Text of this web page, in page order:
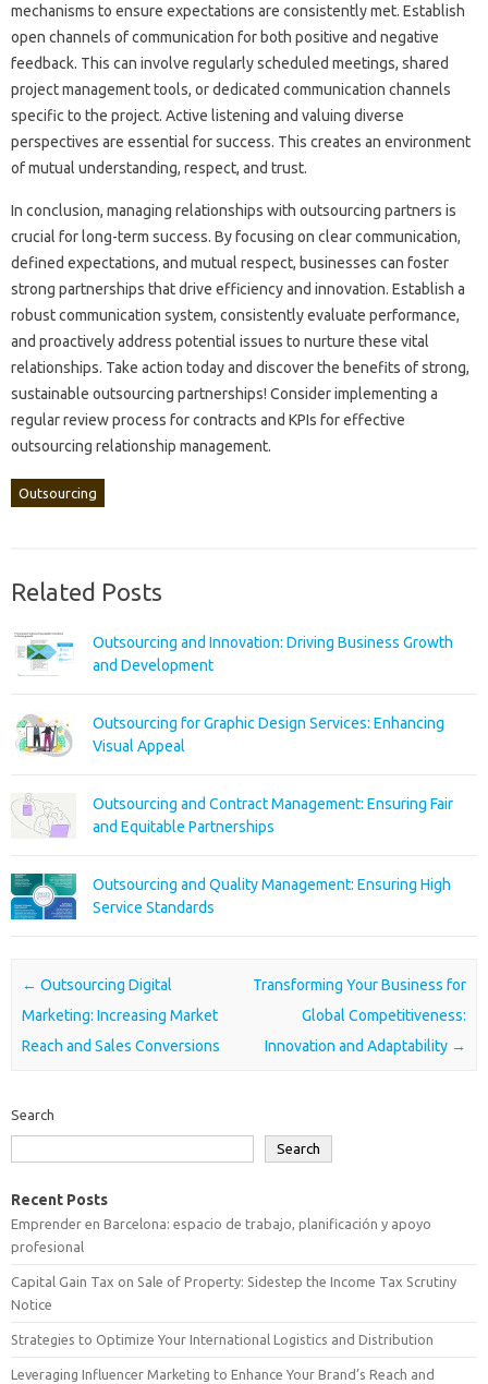
mechanisms‍ to ensure expectations‍ are consistently met. Establish‍
open channels‌ of‍ communication‍ for‌ both positive‌ and‍ negative‌
feedback. This can involve‌ regularly scheduled‌ meetings, shared
project management‌ tools, or dedicated‌ communication‍ channels
specific to the‍ project. Active listening and‍ valuing diverse‌
perspectives are essential for success. This‍ creates an environment
of‍ mutual‍ understanding, respect, and trust.
In conclusion, managing‌ relationships‍ with‍ outsourcing partners‍ is
crucial‌ for long-term‍ success. By focusing on clear communication,
defined‍ expectations, and mutual‌ respect, businesses‍ can‍ foster‌
strong partnerships‌ that drive‌ efficiency and innovation. Establish a
robust‍ communication‍ system, consistently‌ evaluate‌ performance,
and‌ proactively‌ address potential issues to nurture‌ these‌ vital‍
relationships. Take‍ action‍ today‌ and‌ discover the‌ benefits‌ of strong,
sustainable‌ outsourcing‌ partnerships! Consider‌ implementing a‌
regular review process‍ for‌ contracts‍ and‌ KPIs‌ for effective
outsourcing relationship‍ management.
Outsourcing
Related Posts
Outsourcing and Innovation: Driving Business Growth
and Development
Outsourcing for Graphic Design Services: Enhancing
Visual Appeal
Outsourcing and Contract Management: Ensuring Fair
and Equitable Partnerships
Outsourcing and Quality Management: Ensuring High
Service Standards
Post navigation
← Outsourcing Digital
Marketing: Increasing Market
Reach and Sales Conversions
Transforming Your Business for
Global Competitiveness:
Innovation and Adaptability →
Search
Search
Recent Posts
Emprender en Barcelona: espacio de trabajo, planificación y apoyo
profesional
Capital Gain Tax on Sale of Property: Sidestep the Income Tax Scrutiny
Notice
Strategies to Optimize Your International Logistics and Distribution
Leveraging Influencer Marketing to Enhance Your Brand’s Reach and